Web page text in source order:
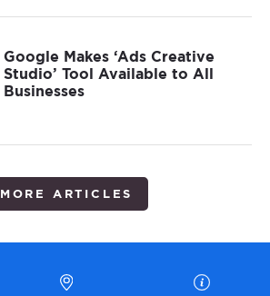
Google Makes ‘Ads Creative
Studio’ Tool Available to All
Businesses
MORE ARTICLES